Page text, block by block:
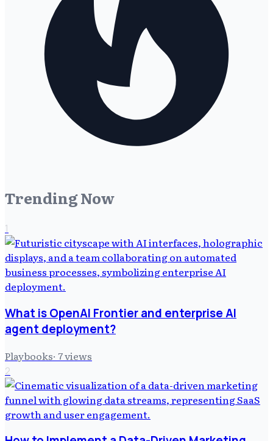
Trending Now
1
What is OpenAI Frontier and enterprise AI
agent deployment?
Playbooks· 7views
2